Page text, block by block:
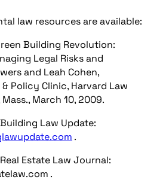
law resources are available:
Building Revolution:
Legal Risks and
and Leah Cohen,
Policy Clinic, Harvard Law
March 10, 2009.
Building Law Update:
.
Real Estate Law Journal:
.